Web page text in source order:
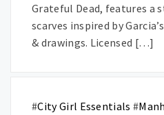
Grateful Dead, features a
scarves inspired by
& drawings. Licensed […]
#City Girl Essentials #